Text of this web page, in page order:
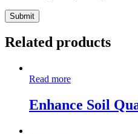
Related products
Read more
Enhance Soil